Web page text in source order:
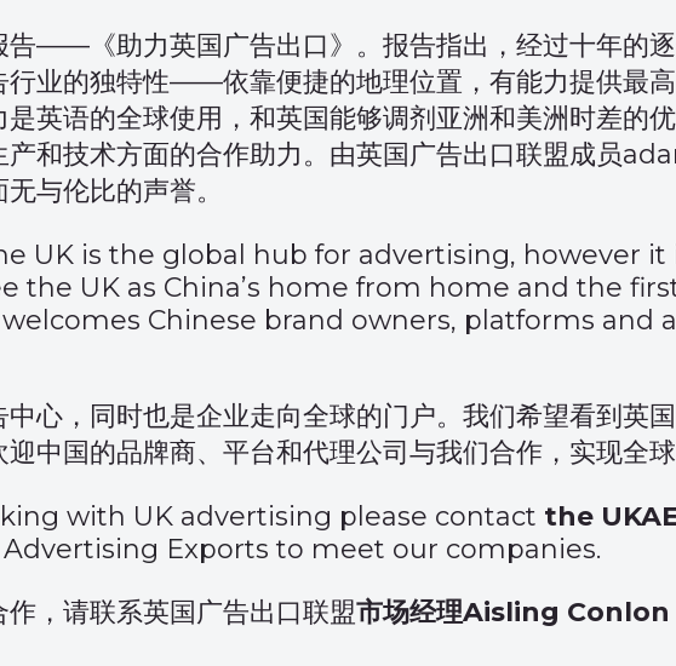
告—— 《助力英国广告出口》 。报告指出，经过十年的
业的独特性——依靠便捷的地理位置，有能力提供最
英语的全球使用，和英国能够调剂亚洲和美洲时差的
产和技术方面的合作助力。由英国广告出口联盟成员
与伦比的声誉。
UK is the global hub for advertising, however
the UK as China’s home from home and the
welcomes Chinese brand owners, platforms
心，同时也是企业走向全球的门户。我们希望看到英
中国的品牌商、平台和代理公司与我们合作，实现全球
with UK advertising please contact the
Exports to meet our companies.
，请联系英国广告出口联盟市场经理Aisling Conlon